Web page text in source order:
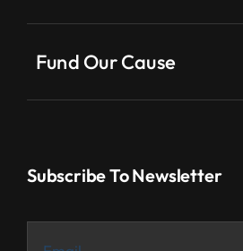
Fund Our Cause
Subscribe To Newsletter